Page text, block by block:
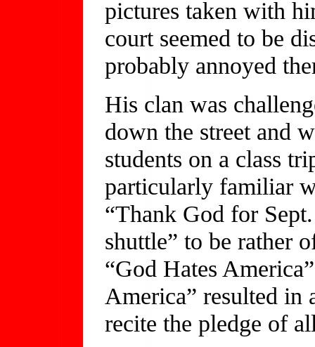
pictures taken with
court seemed to be
probably annoyed
His clan was
down the street and
students on a class
particularly familiar
“Thank God for
shuttle” to be rather
“God Hates
America” resulted in
recite the pledge of